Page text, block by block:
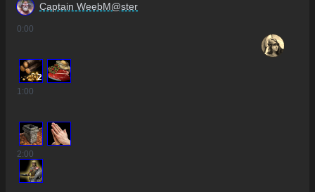
Captain WeebM@ster
0:00
2
1:00
2:00